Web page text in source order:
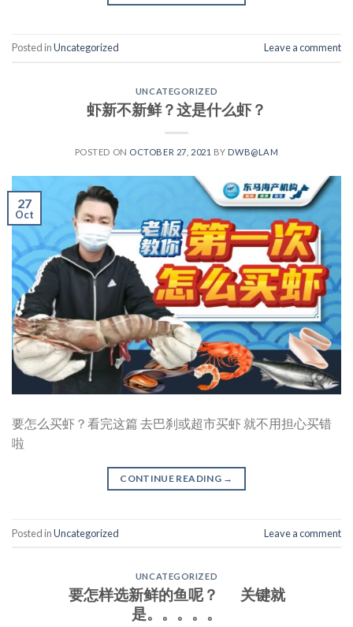
Posted inUncategorized Leave a comment
UNCATEGORIZED
虾新不新鲜？这是什么虾？
POSTED ON OCTOBER 27, 2021 BY DWB@LAM
27
Oct
要怎么买虾？看完这篇 去巴刹或超市买虾 就不用担心买错
啦
CONTINUE READING →
Posted inUncategorized Leave a comment
UNCATEGORIZED
要怎样选新鲜的鱼呢？ 关键就
是。。。。。